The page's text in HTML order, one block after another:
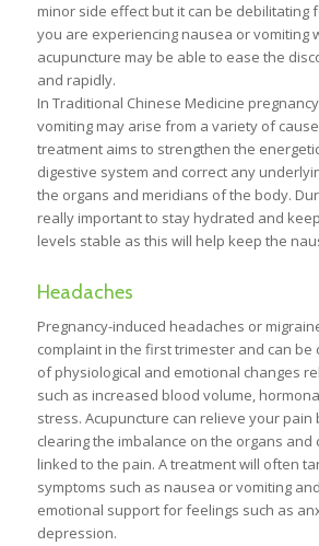
minor side effect but it can be debilitating
you are experiencing nausea or vomiting
acupuncture may be able to ease the
and rapidly.
In Traditional Chinese Medicine
vomiting may arise from a variety of
treatment aims to strengthen the
digestive system and correct any
the organs and meridians of the body.
really important to stay hydrated and
levels stable as this will help keep the
Headaches
Pregnancy-induced headaches or
complaint in the first trimester and can be
of physiological and emotional changes
such as increased blood volume,
stress. Acupuncture can relieve your pain
clearing the imbalance on the organs and
linked to the pain. A treatment will often
symptoms such as nausea or vomiting
emotional support for feelings such as
depression.